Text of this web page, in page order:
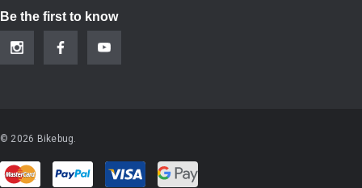
Be the first to know
© 2026 Bikebug.